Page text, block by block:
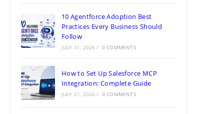
10 Agentforce Adoption Best
Practices Every Business Should
Follow
JULY 31, 2026 / 0 COMMENTS
How to Set Up Salesforce MCP
Integration: Complete Guide
JULY 21, 2026 / 0 COMMENTS